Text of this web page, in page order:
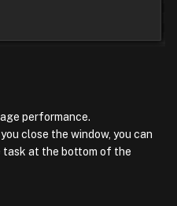
performance.
close the window, you can
task at the bottom of the